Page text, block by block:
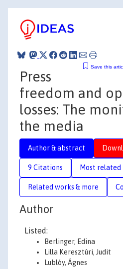
Save this
Press
freedom and
losses: The
the media
Author & abstract
9 Citations Most related
Related works & more
Author
Listed:
Berlinger, Edina
Lilla Keresztúri, Judit
Lublóy, Ágnes